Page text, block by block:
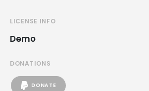
LICENSE INFO
Demo
DONATIONS
DONATE